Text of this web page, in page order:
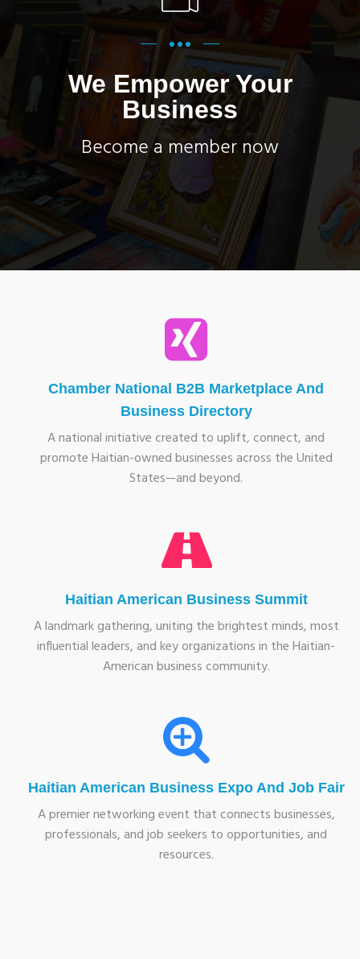
We Empower Your
Business
Become a member now
Chamber National B2B Marketplace And
Business Directory
A national initiative created to uplift, connect, and
promote Haitian-owned businesses across the United
States—and beyond.
Haitian American Business Summit
A landmark gathering, uniting the brightest minds, most
influential leaders, and key organizations in the Haitian-
American business community.
Haitian American Business Expo And Job Fair
A premier networking event that connects businesses,
professionals, and job seekers to opportunities, and
resources.